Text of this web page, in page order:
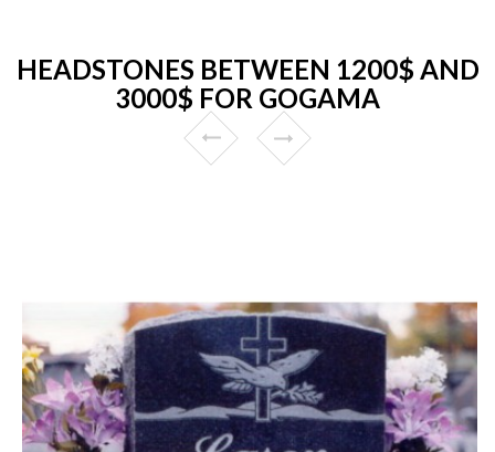
HEADSTONES BETWEEN 1200$ AND
3000$ FOR GOGAMA